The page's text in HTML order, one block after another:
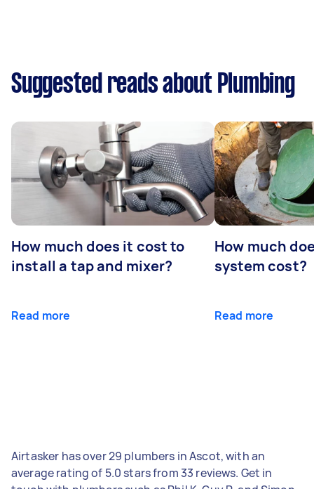
Suggested reads about Plumbing
How much does it cost to
install a tap and mixer?
Read more
How much
system cost?
Read more
Airtasker has over 29 plumbers in Ascot, with an
average rating of 5.0 stars from 33 reviews. Get in